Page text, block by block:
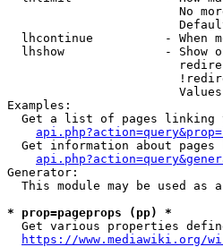
No
lhcontinue          - When
lhshow              - Show
Examples:
Get a list of pages linking
Get information about pages
Generator:
This module may be used as
* prop=pageprops (pp) *
Get various properties
https://www.mediawiki.org/